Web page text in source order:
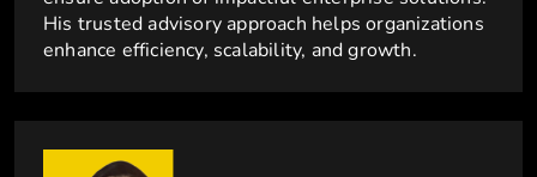
His trusted advisory approach helps organizations
enhance efficiency, scalability, and growth.